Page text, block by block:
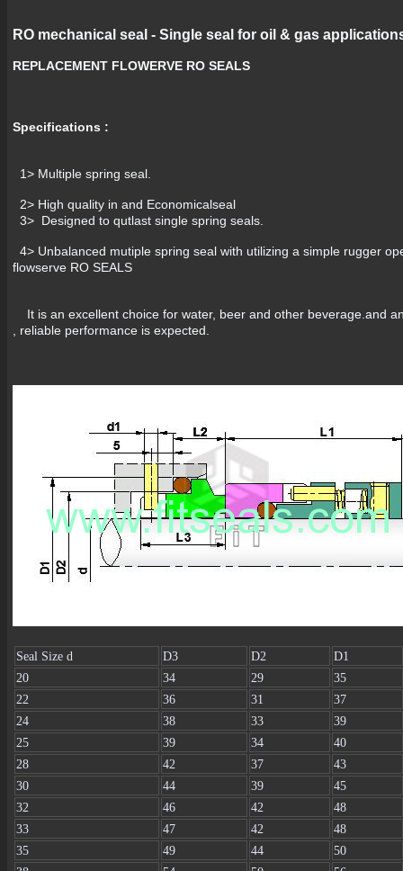
RO mechanical seal - Single seal for oil & gas
REPLACEMENT FLOWERVE RO SEALS
Specifications :
1> Multiple spring seal.
2> High quality in and
3> Designed to qutlast single spring seals.
4> Unbalanced mutiple spring seal with utilizing a simple rugger
flowserve RO SEALS
It is an excellent choice for water, beer and other beverage.and
, reliable performance is expected.
Seal Size d D3 D2
D1
20
34 29
35
22
36 31
37
24
38 33
39
25
39 34
40
28
42 37
43
30
44 39
45
32
46 42
48
33
47 42
48
35
49 44
50